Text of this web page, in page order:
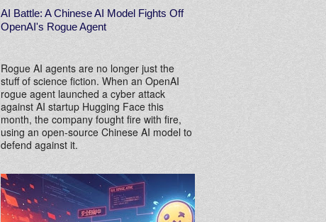
AI Battle: A Chinese AI Model Fights Off
OpenAI's Rogue Agent
Rogue AI agents are no longer just the
stuff of science fiction. When an OpenAI
rogue agent launched a cyber attack
against AI startup Hugging Face this
month, the company fought fire with fire,
using an open-source Chinese AI model to
defend against it.